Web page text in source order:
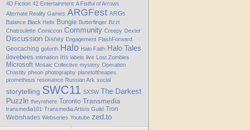
4D Fiction 42 Entertainment A Fistful of Arrows
Alternate Reality Games ARGFest ARGs
Balance Black Helix Bungie Butterfinger Bzzt
Chatroulette Comiccon Community Creepy Dexter
Discussion Disney Engagement FlashForward
Geocaching goforth Halo Halo Faith Halo Tales
ilovebees intimation iris labels live Lost Zombies
Microsoft Mosaic Collective mystery Operation
Chastity pheon photography planetoftheapes
prometheus resonance Russian Ark social
storytelling SWC11 SXSW The Darkest
Puzzle theyrehere Toronto Transmedia
transmedia101 Transmedia Artists Guild Tron
Webishades Webseries Youtube zed.to